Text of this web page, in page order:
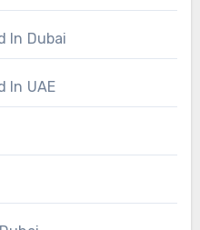
In Dubai
In UAE